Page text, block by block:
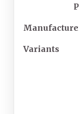
Variants